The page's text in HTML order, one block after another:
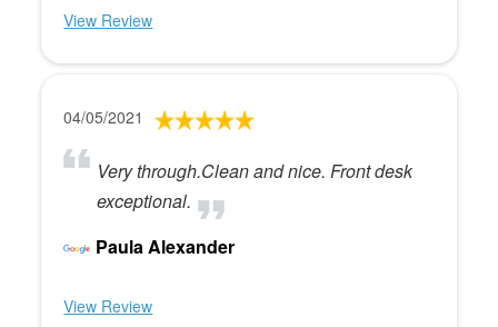
View Review
04/05/2021
Very through.Clean and nice. Front desk
exceptional.
Paula Alexander
View Review